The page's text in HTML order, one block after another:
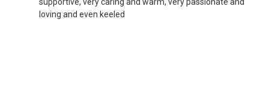
loving and even keeled